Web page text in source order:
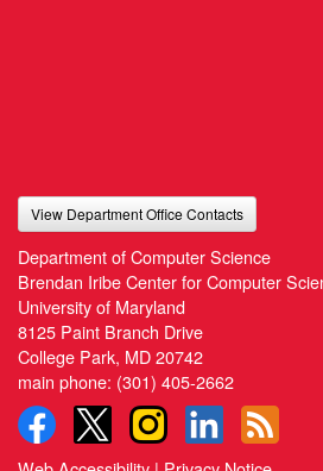
View Department Office Contacts
Department of Computer Science
Brendan Iribe Center for Computer
University of Maryland
8125 Paint Branch Drive
College Park, MD 20742
main phone: (301) 405-2662